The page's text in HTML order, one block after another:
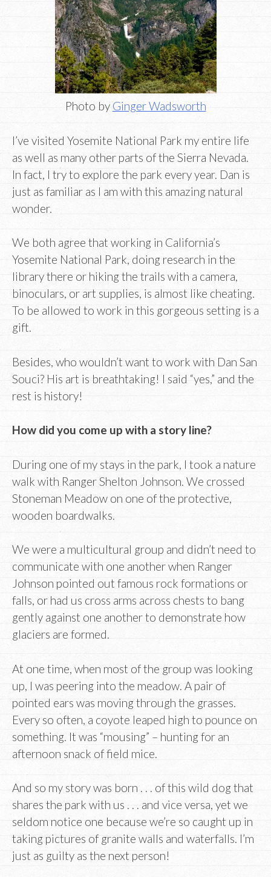
Photo by Ginger Wadsworth
I’ve visited Yosemite National Park my entire life
as well as many other parts of the Sierra Nevada.
In fact, I try to explore the park every year. Dan is
just as familiar as I am with this amazing natural
wonder.
We both agree that working in California’s
Yosemite National Park, doing research in the
library there or hiking the trails with a camera,
binoculars, or art supplies, is almost like cheating.
To be allowed to work in this gorgeous setting is a
gift.
Besides, who wouldn’t want to work with Dan San
Souci? His art is breathtaking! I said “yes,” and the
rest is history!
How did you come up with a story line?
During one of my stays in the park, I took a nature
walk with Ranger Shelton Johnson. We crossed
Stoneman Meadow on one of the protective,
wooden boardwalks.
We were a multicultural group and didn’t need to
communicate with one another when Ranger
Johnson pointed out famous rock formations or
falls, or had us cross arms across chests to bang
gently against one another to demonstrate how
glaciers are formed.
At one time, when most of the group was looking
up, I was peering into the meadow. A pair of
pointed ears was moving through the grasses.
Every so often, a coyote leaped high to pounce on
something. It was “mousing” – hunting for an
afternoon snack of field mice.
And so my story was born . . . of this wild dog that
shares the park with us . . . and vice versa, yet we
seldom notice one because we’re so caught up in
taking pictures of granite walls and waterfalls. I’m
just as guilty as the next person!